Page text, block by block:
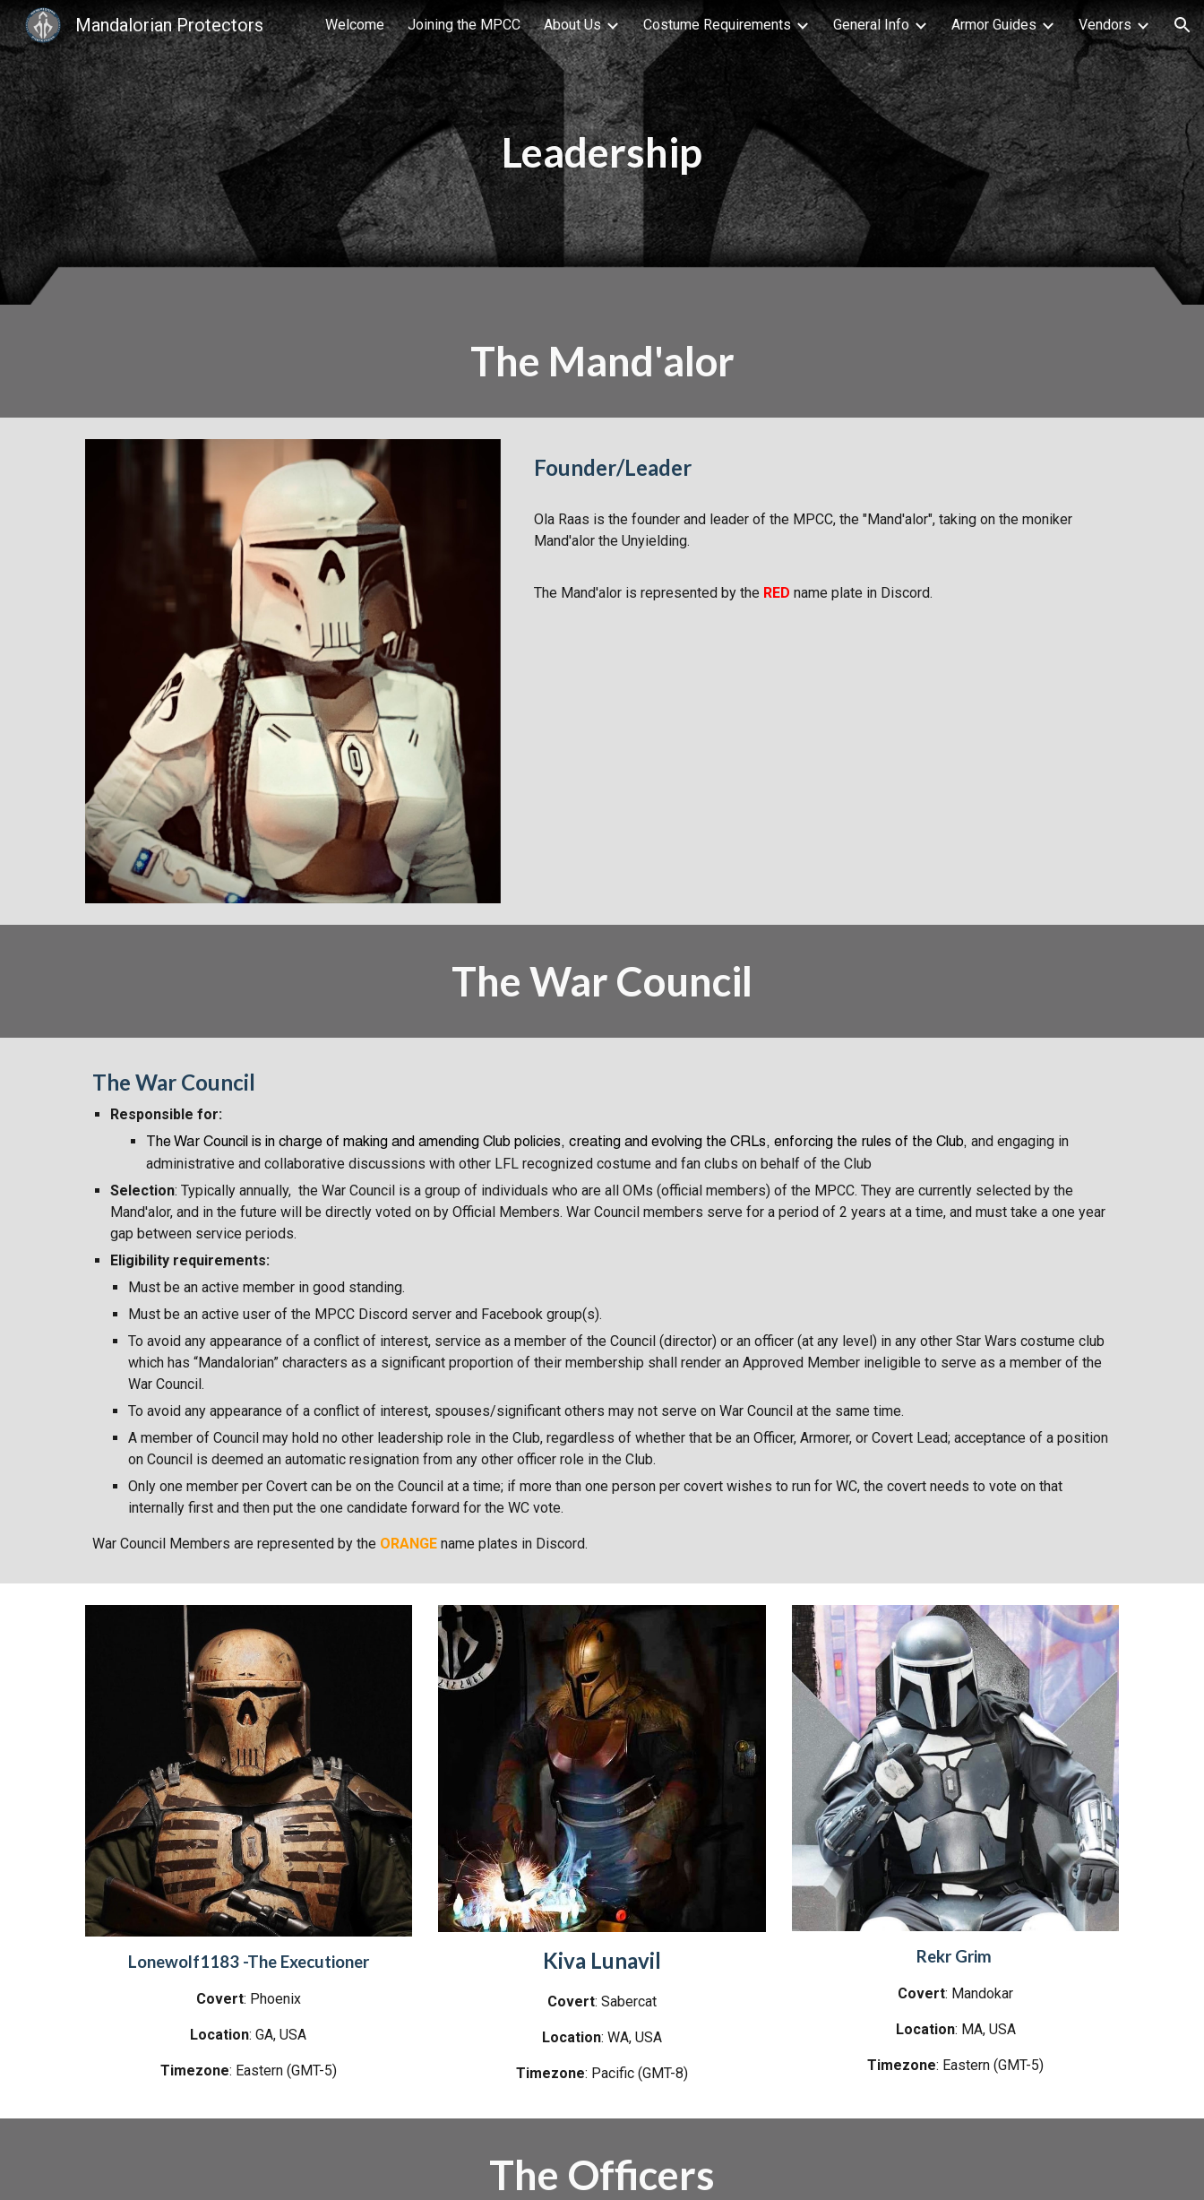
Skip to main content Skip to navigation
Mandalorian Protectors Welcome Joining the MPCC About Us Costume Requirements General Info Armor Guides Vendors
Leadership
The Mand'alor
Founder/Leader
Ola Raas is the founder and leader of the MPCC, the "Mand'alor", taking on the moniker
Mand'alor the Unyielding.
The Mand'alor is represented by the RED name plate in Discord.
The War Council
The War Council
Responsible for:
The War Council is in charge of making and amending Club policies, creating and evolving theCRLs, enforcing the rules of the Club, and engaging in
administrative and collaborative discussions with other LFL recognized costume and fan clubs on behalf of the Club
Selection: Typically annually, the War Council is a group of individuals who are all OMs (official members) of the MPCC. They are currently selected by the
Mand'alor, and in the future will be directly voted on by Official Members. War Council members serve for a period of 2 years at a time, and must take a one year
gap between service periods.
Eligibility requirements:
Must be an active member in good standing.
Must be an active user of the MPCC Discord server and Facebook group(s).
To avoid any appearance of a conflict of interest, service as a member of the Council (director) or an officer (at any level) in any other Star Wars costume club
which has “Mandalorian” characters as a significant proportion of their membership shall render an Approved Member ineligible to serve as a member of the
War Council.
To avoid any appearance of a conflict of interest, spouses/significant others may not serve on War Council at the same time.
A member of Council may hold no other leadership role in the Club, regardless of whether that be an Officer, Armorer, or Covert Lead; acceptance of a position
on Council is deemed an automatic resignation from any other officer role in the Club.
Only one member per Covert can be on the Council at a time; if more than one person per covert wishes to run for WC, the covert needs to vote on that
internally first and then put the one candidate forward for the WC vote.
War Council Members are represented by the ORANGEname plates in Discord.
Lonewolf1183 -The Executioner
Covert: Phoenix
Location: GA, USA
Timezone: Eastern (GMT-5)
Kiva Lunavil
Covert: Sabercat
Location: WA, USA
Timezone: Pacific (GMT-8)
Rekr Grim
Covert: Mandokar
Location: MA, USA
Timezone: Eastern (GMT-5)
The Officers